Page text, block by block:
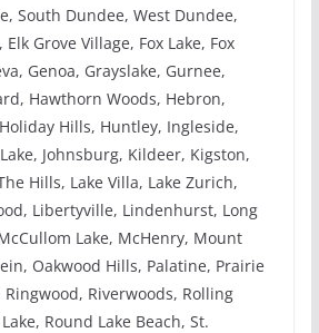
South Dundee, West Dundee,
Grove Village, Fox Lake, Fox
Genoa, Grayslake, Gurnee,
Hawthorn Woods, Hebron,
Hills, Huntley, Ingleside,
Johnsburg, Kildeer, Kigston,
Hills, Lake Villa, Lake Zurich,
Libertyville, Lindenhurst, Long
Lake, McHenry, Mount
Oakwood Hills, Palatine, Prairie
Riverwoods, Rolling
Round Lake Beach, St.